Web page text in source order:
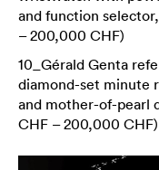
and function
– 200,000 CHF)
10_Gérald Genta
diamond-set minute
and mother-of-pearl
CHF – 200,000 CHF)